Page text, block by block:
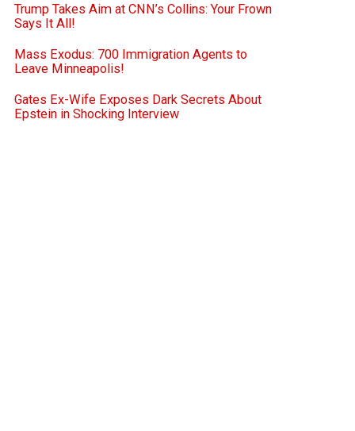
Trump Takes Aim at CNN’s Collins: Your Frown
Says It All!
Mass Exodus: 700 Immigration Agents to
Leave Minneapolis!
Gates Ex-Wife Exposes Dark Secrets About
Epstein in Shocking Interview